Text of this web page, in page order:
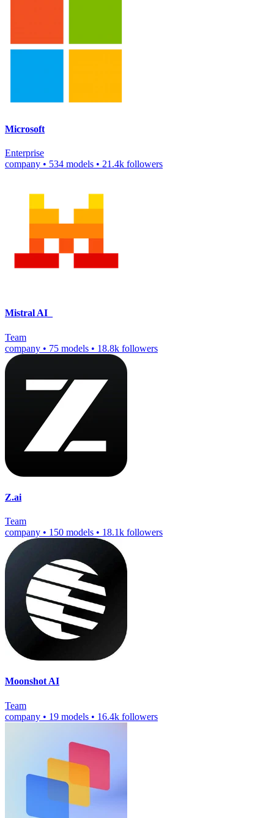
Microsoft
Enterprise
company • 534 models • 21.4k followers
Mistral AI_
Team
company • 75 models • 18.8k followers
Z.ai
Team
company • 150 models • 18.1k followers
Moonshot AI
Team
company • 19 models • 16.4k followers